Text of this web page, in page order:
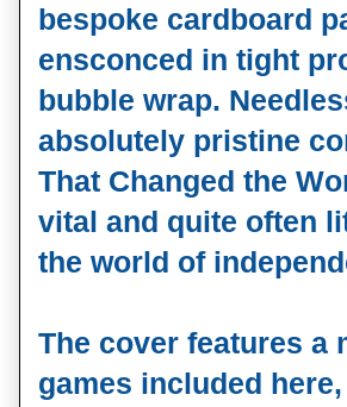
bespoke cardboard
ensconced in tight
bubble wrap.
absolutely pristine
That Changed the
vital and quite often
the world of
The cover features a
games included